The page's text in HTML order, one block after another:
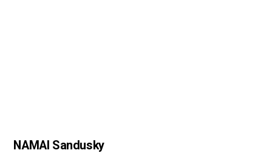
NAMAI Sandusky